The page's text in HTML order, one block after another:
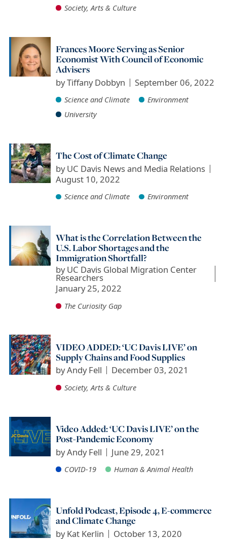
Society, Arts & Culture
Frances Moore Serving as Senior
Economist With Council of Economic
Advisers
byTiffany Dobbyn September 06, 2022
Science and Climate
Environment
University
The Cost of Climate Change
byUC Davis News and Media Relations
August 10, 2022
Science and Climate Environment
What is the Correlation Between the
U.S. Labor Shortages and the
Immigration Shortfall?
byUC Davis Global Migration Center
Researchers
January 25, 2022
The Curiosity Gap
VIDEO ADDED: ‘UC Davis LIVE’ on
Supply Chains and Food Supplies
byAndy Fell December 03, 2021
Society, Arts & Culture
Video Added: ‘UC Davis LIVE’ on the
Post-Pandemic Economy
byAndy Fell June 29, 2021
COVID-19 Human & Animal Health
Unfold Podcast, Episode 4, E-commerce
and Climate Change
byKat Kerlin October 13, 2020